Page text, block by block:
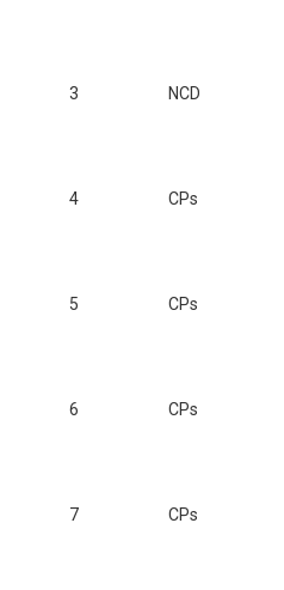
3 NCD
4 CPs
5 CPs
6 CPs
7 CPs